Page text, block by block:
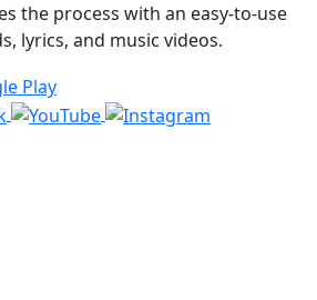
the process with an easy-to-use
lyrics, and music videos.